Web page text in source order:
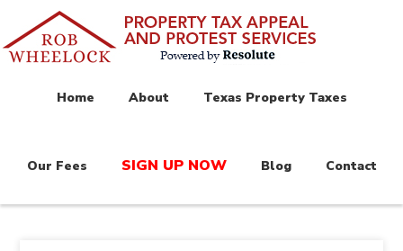
Home About Texas Property Taxes
Our Fees SIGN UP NOW Blog Contact